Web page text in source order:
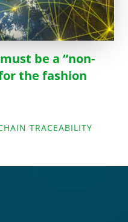
be a “non-
the fashion
TRACEABILITY